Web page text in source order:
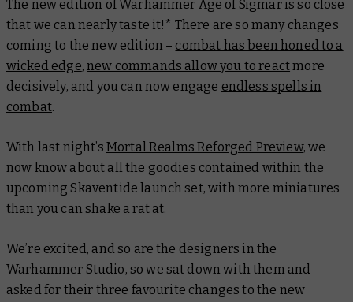
The new edition of Warhammer Age of Sigmar is so close
that we can nearly taste it!* There are so many changes
coming to the new edition – combat has been honed to a
wicked edge,new commands allow you to reactmore
decisively, and you can now engage endless spells in
combat.
With last night’s Mortal Realms Reforged Preview, we
now know about all the goodies contained within the
upcoming Skaventide launch set, with more miniatures
than you can shake a rat at.
We’re excited, and so are the designers in the
Warhammer Studio, so we sat down with them and
asked for their three favourite changes to the new